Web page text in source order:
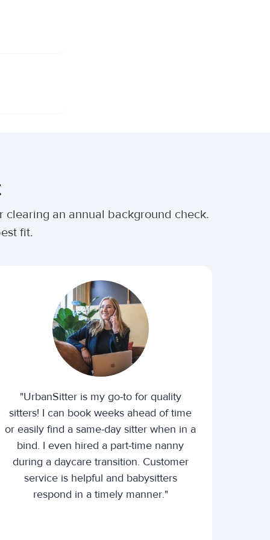
an annual background check.
fit.
"UrbanSitter is my go-to for quality
sitters! I can book weeks ahead of time
or easily find a same-day sitter when in a
bind. I even hired a part-time nanny
during a daycare transition. Customer
service is helpful and babysitters
respond in a timely manner."